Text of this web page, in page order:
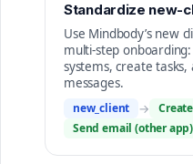
Standardize new-
Use Mindbody’s new
multi-step
systems, create tasks,
messages.
new_client →
Send email (other app)